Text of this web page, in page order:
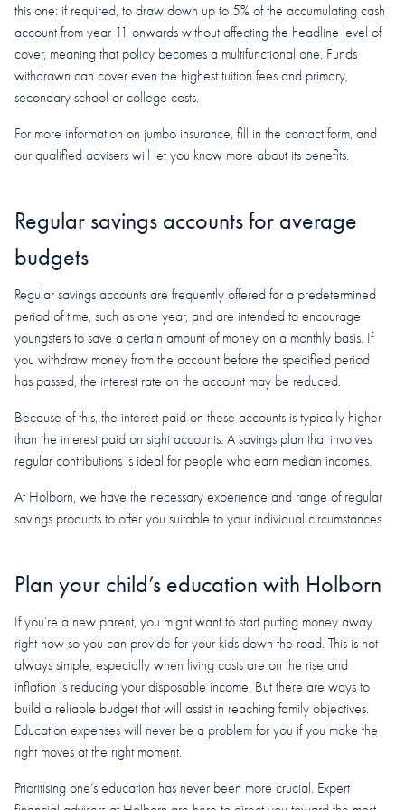
this one: if required, to draw down up to 5% of the accumulating cash
account from year 11 onwards without affecting the headline level of
cover, meaning that policy becomes a multifunctional one. Funds
withdrawn can cover even the highest tuition fees and primary,
secondary school or college costs.
For more information on jumbo insurance, fill in the contact form, and
our qualified advisers will let you know more about its benefits.
Regular savings accounts for average
budgets
Regular savings accounts are frequently offered for a predetermined
period of time, such as one year, and are intended to encourage
youngsters to save a certain amount of money on a monthly basis. If
you withdraw money from the account before the specified period
has passed, the interest rate on the account may be reduced.
Because of this, the interest paid on these accounts is typically higher
than the interest paid on sight accounts. A savings plan that involves
regular contributions is ideal for people who earn median incomes.
At Holborn, we have the necessary experience and range of regular
savings products to offer you suitable to your individual circumstances.
Plan your child’s education with Holborn
If you’re a new parent, you might want to start putting money away
right now so you can provide for your kids down the road. This is not
always simple, especially when living costs are on the rise and
inflation is reducing your disposable income. But there are ways to
build a reliable budget that will assist in reaching family objectives.
Education expenses will never be a problem for you if you make the
right moves at the right moment.
Prioritising one’s education has never been more crucial. Expert